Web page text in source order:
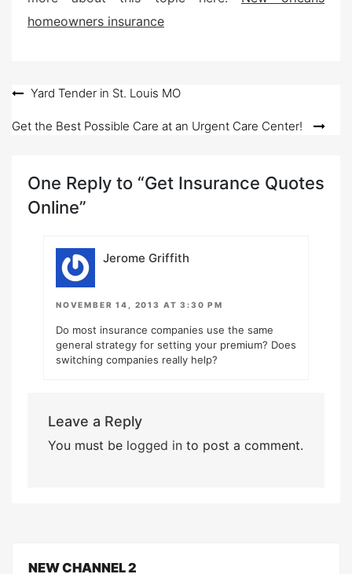
homeowners insurance
Post
navigation
Yard Tender in St. Louis MO
Get the Best Possible Care at an Urgent Care Center!
One Reply to “Get Insurance Quotes
Online”
Jerome Griffith
NOVEMBER 14, 2013 AT 3:30 PM
Do most insurance companies use the same
general strategy for setting your premium? Does
switching companies really help?
Leave a Reply
You must be logged into post a comment.
NEW CHANNEL 2